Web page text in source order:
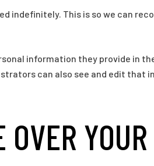
indefinitely. This is so we can
information they provide in
can also see and edit that